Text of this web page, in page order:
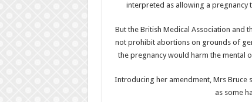
interpreted as allowing a pregnancy
But the British Medical Association and
not prohibit abortions on grounds of
the pregnancy would harm the mental
Introducing her amendment, Mrs Bruce
as some